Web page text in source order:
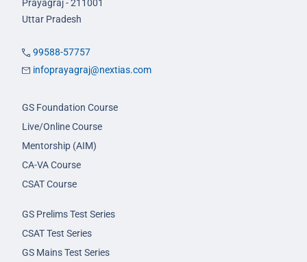
Prayagraj - 211001
Uttar Pradesh
99588-57757
infoprayagraj@nextias.com
GS Foundation Course
Live/Online Course
Mentorship (AIM)
CA-VA Course
CSAT Course
GS Prelims Test Series
CSAT Test Series
GS Mains Test Series